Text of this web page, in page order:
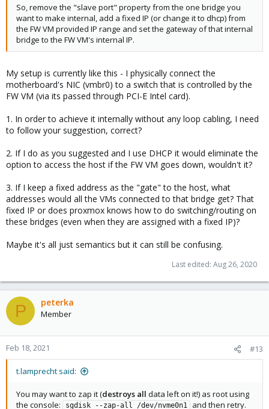
So, remove the "slave port" property from the one bridge you
want to make internal, add a fixed IP (or change it to dhcp) from
the FW VM provided IP range and set the gateway of that internal
bridge to the FW VM's internal IP.
My setup is currently like this - I physically connect the
motherboard's NIC (vmbr0) to a switch that is controlled by the
FW VM (via its passed through PCI-E Intel card).
1. In order to achieve it internally without any loop cabling, I need
to follow your suggestion, correct?
2. If I do as you suggested and I use DHCP it would eliminate the
option to access the host if the FW VM goes down, wouldn't it?
3. If I keep a fixed address as the "gate" to the host, what
addresses would all the VMs connected to that bridge get? That
fixed IP or does proxmox knows how to do switching/routing on
these bridges (even when they are assigned with a fixed IP)?
Maybe it's all just semantics but it can still be confusing.
Last edited: Aug 26, 2020
P peterka
Member
Feb 18, 2021 #13
t.lamprecht said:
You may want to zap it (destroys all data left on it!) as root using
the console:
sgdisk --zap-all /dev/nvme0n1 and then retry.